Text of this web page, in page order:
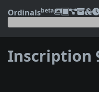
Ordinalsbeta
Inscription